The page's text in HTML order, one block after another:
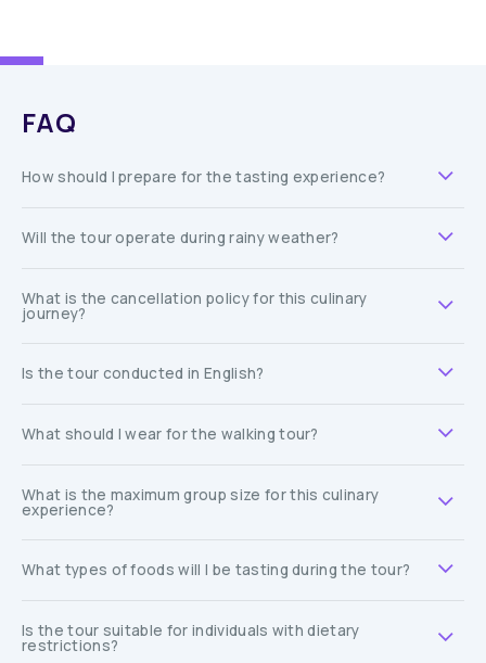
FAQ
How should I prepare for the tasting experience?
Will the tour operate during rainy weather?
What is the cancellation policy for this culinary
journey?
Is the tour conducted in English?
What should I wear for the walking tour?
What is the maximum group size for this culinary
experience?
What types of foods will I be tasting during the tour?
Is the tour suitable for individuals with dietary
restrictions?